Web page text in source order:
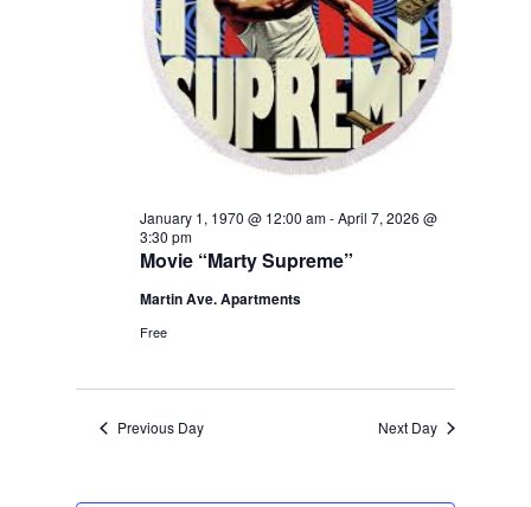
Movie “Marty Supreme”
January 1, 1970 @ 12:00 am-April 7, 2026 @
3:30 pm
Martin Ave. Apartments
Free
Previous Day Next Day